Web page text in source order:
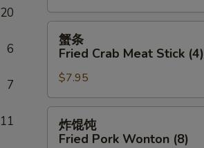
20
6
7
11
(6)
蟹
Fried
Crab
Meat
Stick
(4)
蟹条
Fried Crab Meat Stick (4)
$7.95
炸
炸馄饨
Fried Pork Wonton (8)